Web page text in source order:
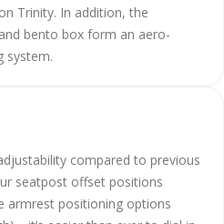
Trinity. In addition, the
bento box form an aero-
system.
compared to previous
seatpost offset positions
armrest positioning options